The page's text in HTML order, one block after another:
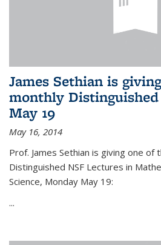
James Sethian is
monthly
May 19
May 16, 2014
Prof. James Sethian is giving one
Distinguished NSF Lectures in
Science, Monday May 19:
...